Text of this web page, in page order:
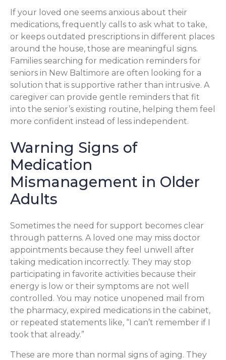
If your loved one seems anxious about their
medications, frequently calls to ask what to take,
or keeps outdated prescriptions in different places
around the house, those are meaningful signs.
Families searching for medication reminders for
seniors in New Baltimore are often looking for a
solution that is supportive rather than intrusive. A
caregiver can provide gentle reminders that fit
into the senior’s existing routine, helping them feel
more confident instead of less independent.
Warning Signs of
Medication
Mismanagement in Older
Adults
Sometimes the need for support becomes clear
through patterns. A loved one may miss doctor
appointments because they feel unwell after
taking medication incorrectly. They may stop
participating in favorite activities because their
energy is low or their symptoms are not well
controlled. You may notice unopened mail from
the pharmacy, expired medications in the cabinet,
or repeated statements like, “I can’t remember if I
took that already.”
These are more than normal signs of aging. They